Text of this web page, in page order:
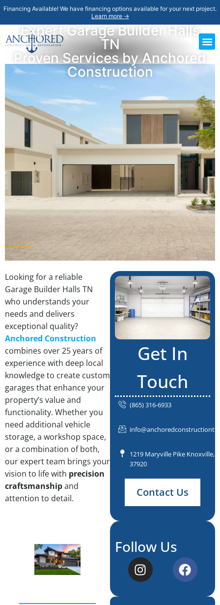
Financing Available! We have financing options available for your next project.
Learn more →
Expert Garage Builder Halls
TN
Proven Services by Anchored
Construction
Looking for a reliable
Garage Builder Halls TN
who understands your
needs and delivers
exceptional quality?
Anchored Construction
combines over 25 years of
experience with deep local
knowledge to create custom
garages that enhance your
property’s value and
functionality. Whether you
need additional vehicle
storage, a workshop space,
or a combination of both,
our expert team brings your
vision to life with precision
craftsmanshipand
attention to detail.
Get In
Touch
(865) 316-6933
1219 Maryville Pike Knoxville,
37920
Contact Us
Follow Us